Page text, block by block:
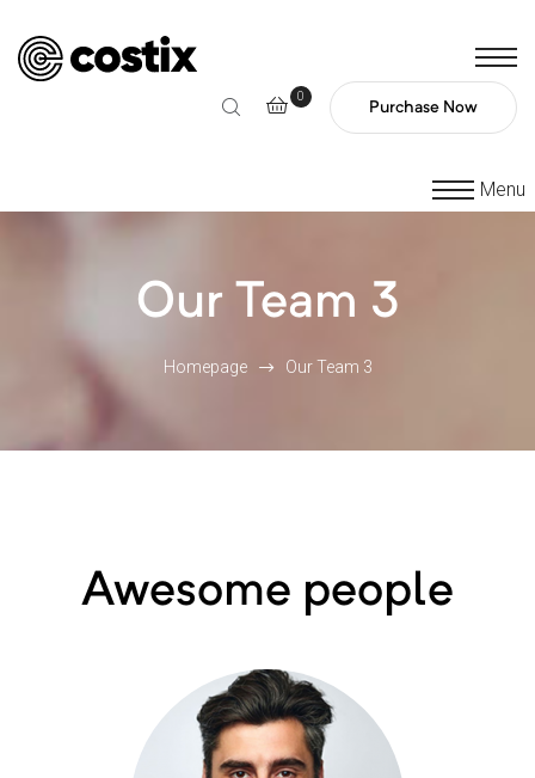
0
Purchase Now
Menu
Our Team 3
Homepage Our Team 3
Awesome people